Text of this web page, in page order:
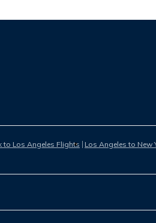
to Los Angeles Flights Los Angeles to New